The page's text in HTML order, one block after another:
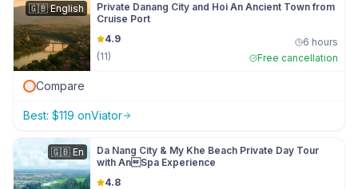
🇬🇧English
Private Danang City and Hoi An Ancient Town from
Cruise Port
4.9
(11)
6 hours
Free cancellation
Compare
Best: $119 onViator
🇬🇧 En
Da Nang City & My Khe Beach Private Day Tour
with AnSpa Experience
4.8